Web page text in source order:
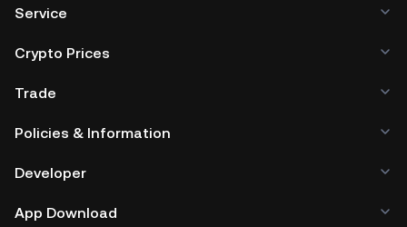
Service
Crypto Prices
Trade
Policies & Information
Developer
App Download